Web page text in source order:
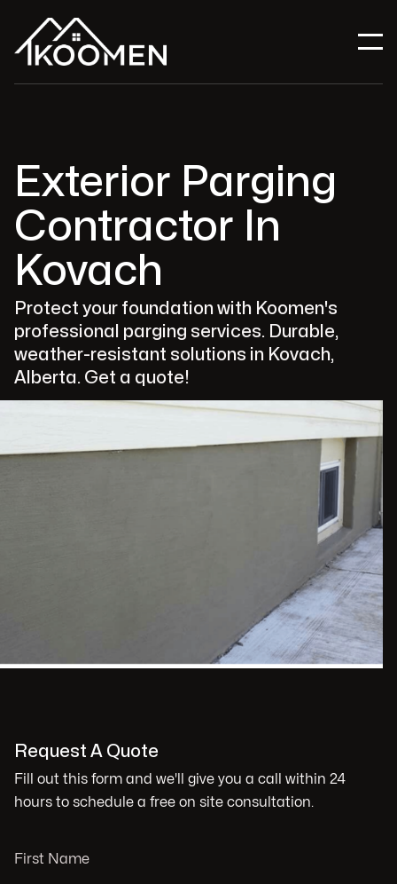
Exterior Parging
Contractor In
Kovach
Protect your foundation with Koomen's
professional parging services. Durable,
weather-resistant solutions in Kovach,
Alberta. Get a quote!
Request A Quote
Fill out this form and we'll give you a call within 24
hours to schedule a free on site consultation.